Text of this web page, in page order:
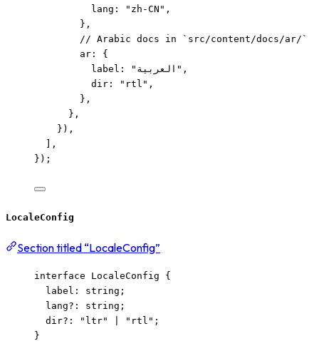
lang:
" zh-CN " ,
},
// Arabic docs in `src/content/docs/ar/`
ar: {
label:
" العربية " ,
dir:
" rtl " ,
},
},
}),
],
});
LocaleConfig
Section titled “LocaleConfig”
interface LocaleConfig {
label : string ;
lang?: string ;
dir?: " ltr" " rtl " ;
}